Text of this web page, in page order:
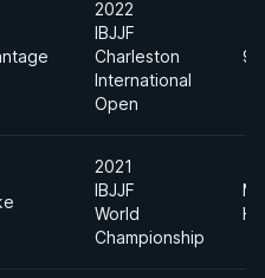
2022
IBJJF
Charleston
International
Open
2021
IBJJF
World
Championship